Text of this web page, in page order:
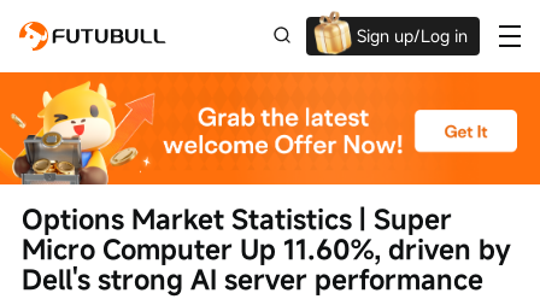
Sign up/Log in
Options Market Statistics | Super
Micro Computer Up 11.60%, driven by
Dell's strong AI server performance